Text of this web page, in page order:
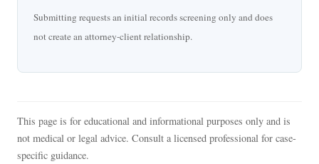
Submitting requests an initial records screening only and does
not create an attorney-client relationship.
This page is for educational and informational purposes only and is
not medical or legal advice. Consult a licensed professional for case-
specific guidance.